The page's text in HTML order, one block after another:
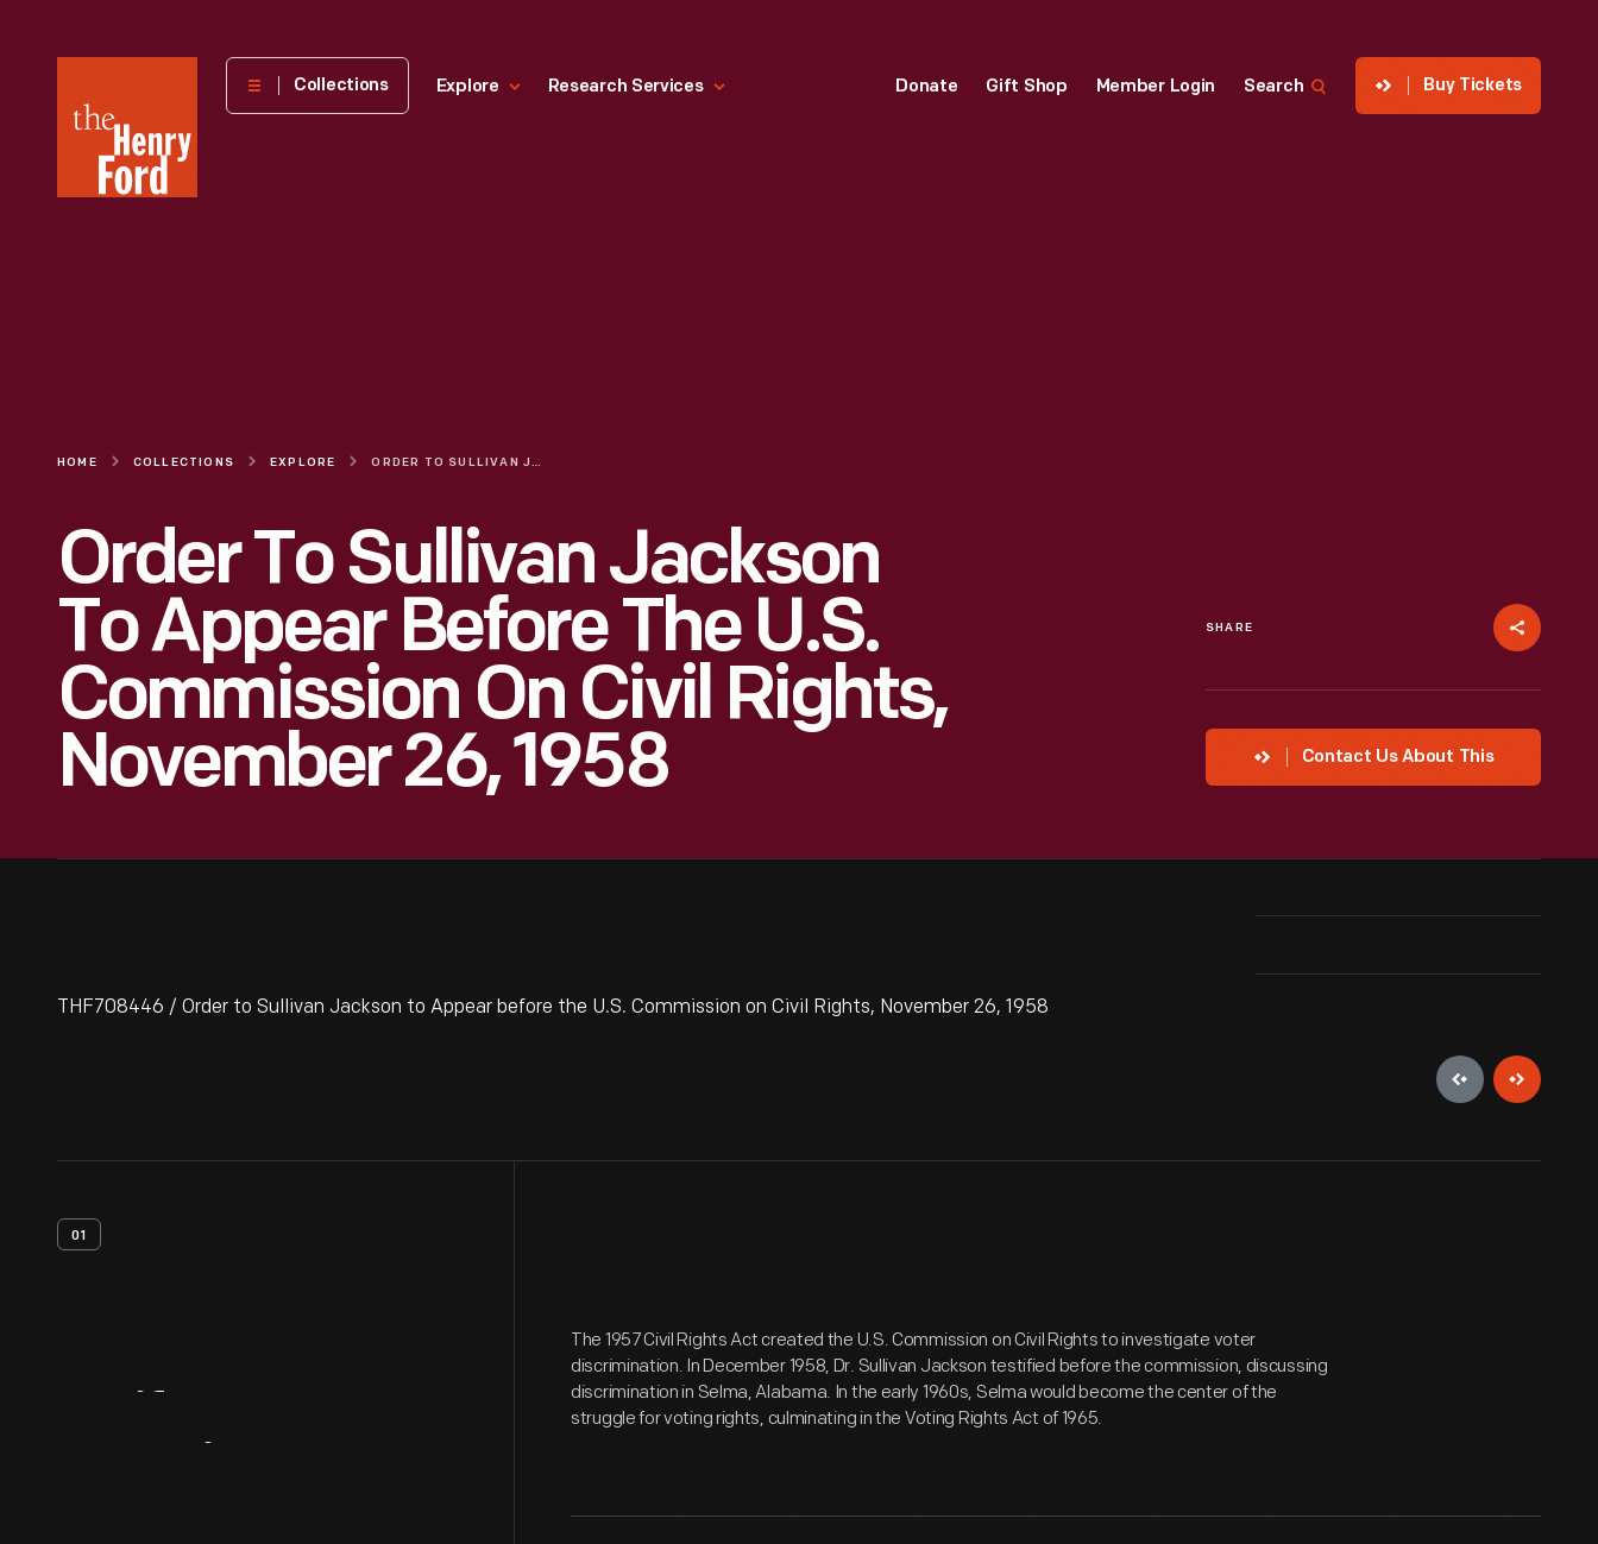
Henry
Museum
Collections Explore Research Services Donate Gift Shop Member Login Search Buy Tickets
HOME COLLECTIONS EXPLORE ORDER TO SULLIVAN JACKSON TO APPEAR BEFORE THE U.S. COMMISSION ON CIVIL RIGHTS, NOVEMBER 26, 1958
Order To Sullivan Jackson
To Appear Before The U.S.
Commission On Civil Rights,
November 26, 1958
SHARE
Contact Us About This
THF708446 / Order to Sullivan Jackson to Appear before the U.S. Commission on Civil Rights, November 26, 1958
01
The 1957 Civil Rights Act created the U.S. Commission on Civil Rights to investigate voter
discrimination. In December 1958, Dr. Sullivan Jackson testified before the commission, discussing
discrimination in Selma, Alabama. In the early 1960s, Selma would become the center of the
struggle for voting rights, culminating in the Voting Rights Act of 1965.